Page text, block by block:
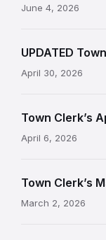
June 4, 2026
UPDATED
April 30, 2026
Town Clerk’s
April 6, 2026
Town Clerk’s
March 2, 2026